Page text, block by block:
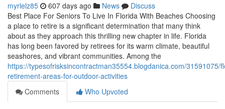
myrlelz85 607 days ago News
Discuss
Best Place For Seniors To Live In Florida With Beaches Choosing
a place to retire is a significant determination that many think
about as they approach this thrilling new chapter in life. Florida
has long been favored by retirees for its warm climate, beautiful
seashores, and vibrant communities. Among the
https://typesofrisksincontractman35554.blogdanica.com/31591075/
retirement-areas-for-outdoor-activities
Comments
Who Upvoted